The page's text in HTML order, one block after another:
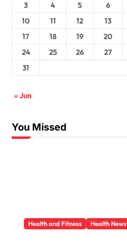
3
4 5 6
10
11 12 13
17
18 19 20
24
25 26 27
31
« Jun
You Missed
Health and Fitness Health News